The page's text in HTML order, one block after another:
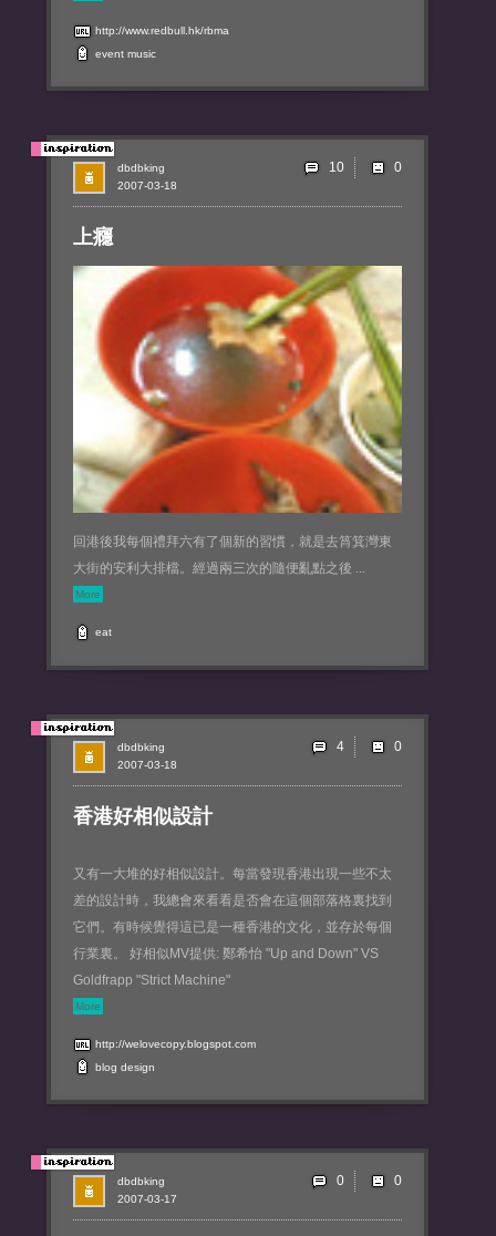
http://www.redbull.hk/rbma
event music
上癮
回港後我每個禮拜六有了個新的習慣，就是去筲箕灣東
大街的安利大排檔。經過兩三次的隨便亂點之後 ...
More
eat
2007-03-18
dbdbking 10
香港好相似設計
又有一大堆的好相似設計。每當發現香港出現一些不太
差的設計時，我總會來看看是否會在這個部落格裏找到
它們。有時候覺得這已是一種香港的文化，並存於每個
行業裏。 好相似MV提供: 鄭希怡 "Up and Down" VS
Goldfrapp "Strict Machine"
More
http://welovecopy.blogspot.com
blog design
2007-03-18
dbdbking 4
2007-03-17
dbdbking 0